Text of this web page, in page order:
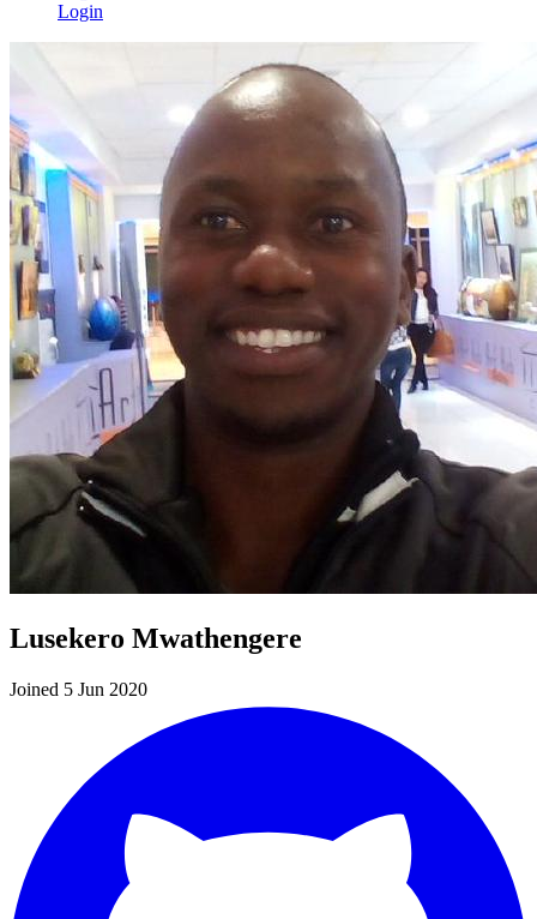
Login
Lusekero Mwathengere
Joined 5 Jun 2020